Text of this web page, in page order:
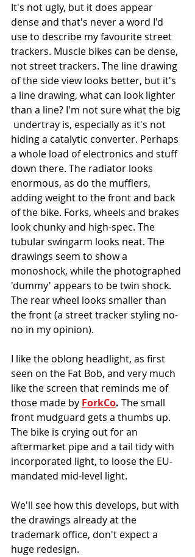
It's not ugly, but it does appear
dense and that's never a word I'd
use to describe my favourite street
trackers. Muscle bikes can be dense,
not street trackers. The line drawing
of the side view looks better, but it's
a line drawing, what can look lighter
than a line? I'm not sure what the big
undertray is, especially as it's not
hiding a catalytic converter. Perhaps
a whole load of electronics and stuff
down there. The radiator looks
enormous, as do the mufflers,
adding weight to the front and back
of the bike. Forks, wheels and brakes
look chunky and high-spec. The
tubular swingarm looks neat. The
drawings seem to show a
monoshock, while the photographed
'dummy' appears to be twin shock.
The rear wheel looks smaller than
the front (a street tracker styling no-
no in my opinion).
I like the oblong headlight, as first
seen on the Fat Bob, and very much
like the screen that reminds me of
those made by ForkCo. The small
front mudguard gets a thumbs up.
The bike is crying out for an
aftermarket pipe and a tail tidy with
incorporated light, to loose the EU-
mandated mid-level light.
We'll see how this develops, but with
the drawings already at the
trademark office, don't expect a
huge redesign.